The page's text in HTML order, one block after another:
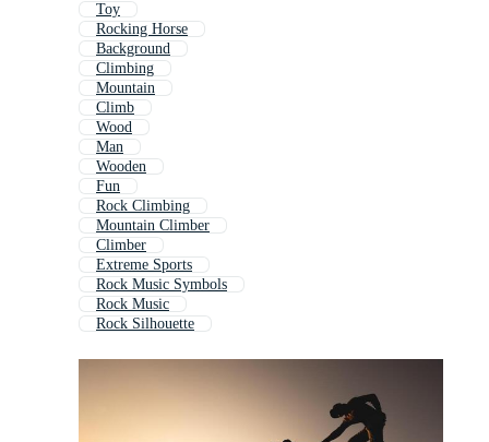
Toy
Rocking Horse
Background
Climbing
Mountain
Climb
Wood
Man
Wooden
Fun
Rock Climbing
Mountain Climber
Climber
Extreme Sports
Rock Music Symbols
Rock Music
Rock Silhouette